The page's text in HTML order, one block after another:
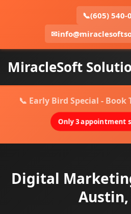
📞(605) 540-
✉
MiracleSoft
📞 Early Bird Special -
Only 3 appointment
Digital
Austin,